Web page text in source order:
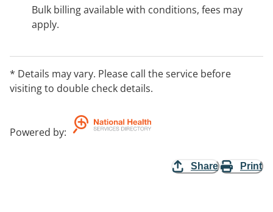
Bulk billing available with conditions, fees may
apply.
* Details may vary. Please call the service before
visiting to double check details.
Powered by:
Share Print